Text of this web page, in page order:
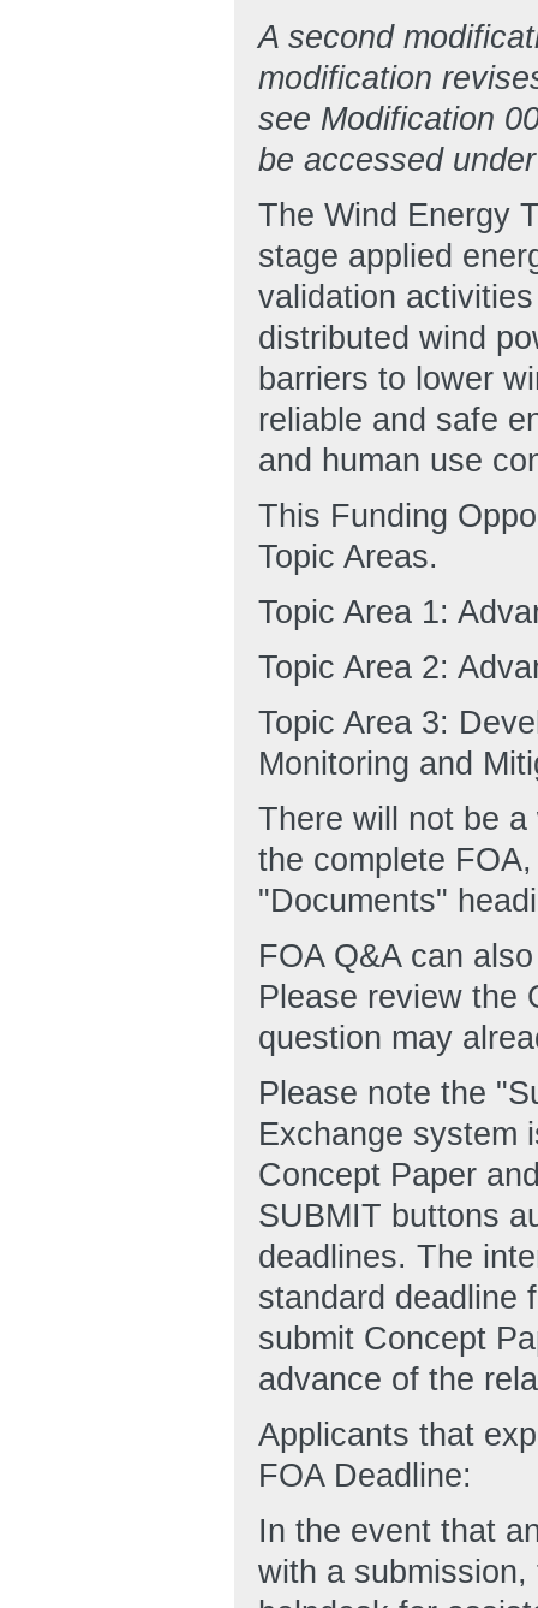
A second
modification
see Modification
be accessed
The Wind Energy
stage applied
validation
distributed wind
barriers to lower
reliable and safe
and human use
This Funding
Topic Areas.
Topic Area 1:
Topic Area 2:
Topic Area 3:
Monitoring and
There will not be
the complete
"Documents"
FOA Q&A can
Please review the
question may
Please note the
Exchange system
Concept Paper
SUBMIT buttons
deadlines. The
standard deadline
submit Concept
advance of the
Applicants that
FOA Deadline:
In the event that
with a